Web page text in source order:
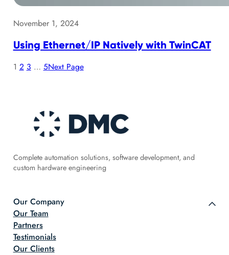
November 1, 2024
Using Ethernet/IP Natively with TwinCAT
1 2 3 … 5Next Page
Complete automation solutions, software development, and
custom hardware engineering
Our Company
Our Team
Partners
Testimonials
Our Clients